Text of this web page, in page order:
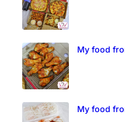
My food
My food